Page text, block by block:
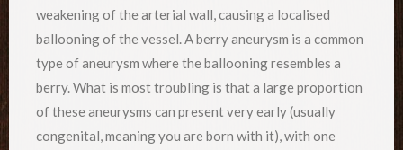
weakening of the arterial wall, causing a localised
ballooning of the vessel. A berry aneurysm is a common
type of aneurysm where the ballooning resembles a
berry. What is most troubling is that a large proportion
of these aneurysms can present very early (usually
congenital, meaning you are born with it), with one